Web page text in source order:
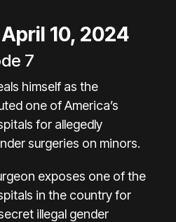
10, 2024
7
himself as the
one of America’s
for allegedly
surgeries on minors.
exposes one of the
in the country for
illegal gender